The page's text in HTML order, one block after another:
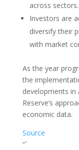
across sectors.
Investors are
diversify their
with market
As the year
the
developments in
Reserve’s
economic data.
Source
“`